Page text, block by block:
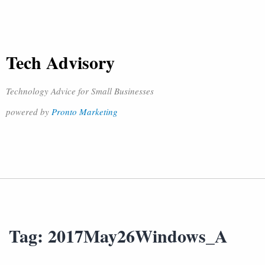
Tech Advisory
Technology Advice for Small Businesses
powered by Pronto Marketing
Tag: 2017May26Windows_A